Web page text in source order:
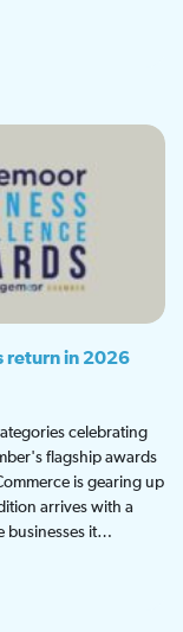
return in 2026
celebrating
flagship awards
is gearing up
arrives with a
businesses it…